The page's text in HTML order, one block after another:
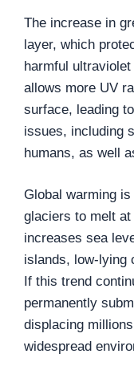
The increase in
layer, which
harmful
allows more UV
surface, leading
issues, including
humans, as well
Global warming
glaciers to melt
increases sea
islands, low-lying
If this trend
permanently
displacing
widespread